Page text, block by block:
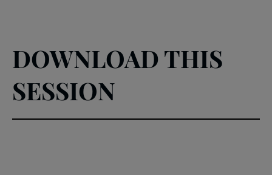
DOWNLOAD THIS
SESSION